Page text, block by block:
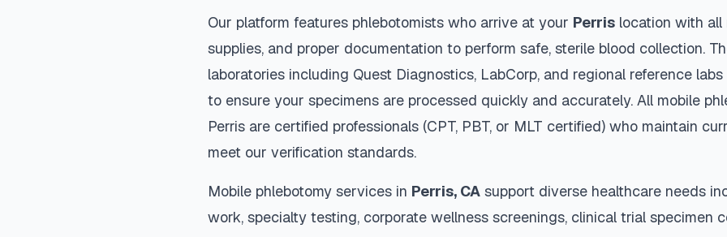
Our platform features phlebotomists who arrive at your Perris location with all
supplies, and proper documentation to perform safe, sterile blood collection.
laboratories including Quest Diagnostics, LabCorp, and regional reference
to ensure your specimens are processed quickly and accurately. All mobile
Perris are certified professionals (CPT, PBT, or MLT certified) who maintain
meet our verification standards.
Mobile phlebotomy services in Perris, CA support diverse healthcare needs
work, specialty testing, corporate wellness screenings, clinical trial specimen